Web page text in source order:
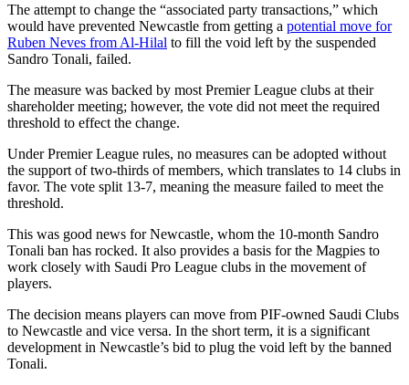
The attempt to change the “associated party transactions,” which
would have prevented Newcastle from getting a potential move for
Ruben Neves from Al-Hilal to fill the void left by the suspended
Sandro Tonali, failed.
The measure was backed by most Premier League clubs at their
shareholder meeting; however, the vote did not meet the required
threshold to effect the change.
Under Premier League rules, no measures can be adopted without
the support of two-thirds of members, which translates to 14 clubs in
favor. The vote split 13-7, meaning the measure failed to meet the
threshold.
This was good news for Newcastle, whom the 10-month Sandro
Tonali ban has rocked. It also provides a basis for the Magpies to
work closely with Saudi Pro League clubs in the movement of
players.
The decision means players can move from PIF-owned Saudi Clubs
to Newcastle and vice versa. In the short term, it is a significant
development in Newcastle’s bid to plug the void left by the banned
Tonali.